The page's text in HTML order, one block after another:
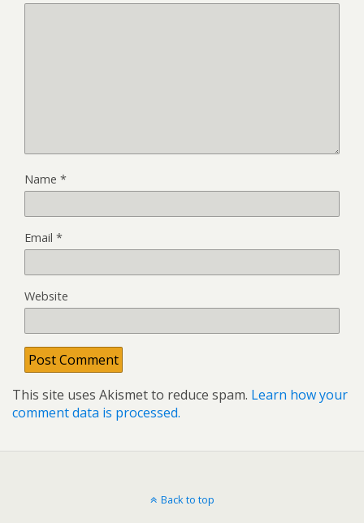
Name *
Email *
Website
This site uses Akismet to reduce spam. Learn how your
comment data is processed.
Back to top